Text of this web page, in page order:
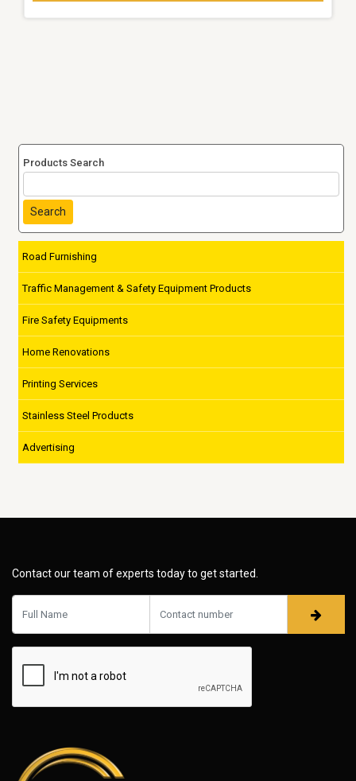
Products Search
Search
Road Furnishing
Traffic Management & Safety Equipment Products
Fire Safety Equipments
Home Renovations
Printing Services
Stainless Steel Products
Advertising
Contact our team of experts today to get started.